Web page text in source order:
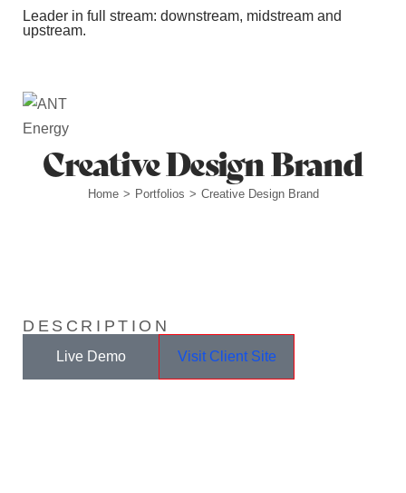
Leader in full stream: downstream, midstream and
upstream.
Creative Design Brand
Home > Portfolios > Creative Design Brand
DESCRIPTION
Live Demo Visit Client Site